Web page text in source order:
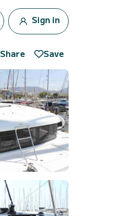
Sign in
Share Save